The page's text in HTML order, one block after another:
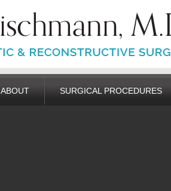
ABOUT SURGICAL PROCEDURES